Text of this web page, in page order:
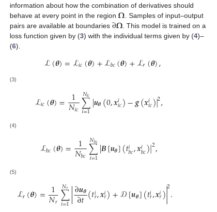
information about how the combination of derivatives should
behave at every point in the region 𝛀. Samples of input–output
pairs are available at boundaries ∂𝛀. This model is trained on a
loss function given by (3) with the individual terms given by (4)–
(6).
ℒ(𝜽)=ℒ𝑖𝑐(𝜽)+ℒ𝑏𝑐(𝜽)+ℒ𝑟(𝜽),
(3)
ℒ𝑖𝑐(𝜽)= 1
𝑁𝑖𝑐∑
𝑖=1
𝑁𝑖𝑐 |𝒖𝜽(0,𝒙𝑖𝑖𝑐)−𝒈(𝒙𝑖𝑖𝑐)|2,
(4)
ℒ𝑏𝑐(𝜽)= 1
𝑁𝑏𝑐∑
𝑖=1
𝑁𝑏𝑐|𝑩[𝒖𝜽](𝑡𝑖𝑏𝑐,𝒙𝑖𝑏𝑐)|2,
(5)
ℒ𝑟(𝜽)= 1
𝑁𝑟∑
𝑖=1
𝑁𝑟 |∂𝒖𝜽
∂𝑡(𝑡𝑖𝑟,𝒙𝑖𝑟)+𝒟[𝒖𝜽](𝑡𝑖𝑟,𝒙𝑖𝑟)|2.